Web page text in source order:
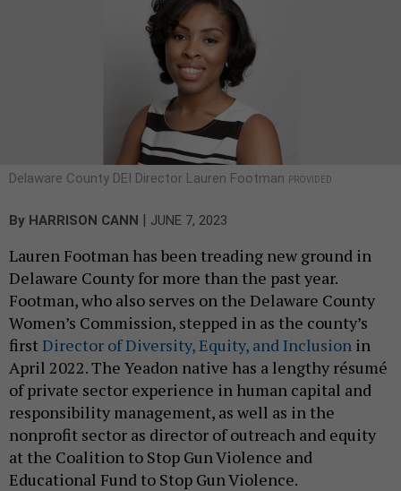
Delaware County DEI Director Lauren Footman PROVIDED
By HARRISON CANN | JUNE 7, 2023
Lauren Footman has been treading new ground in
Delaware County for more than the past year.
Footman, who also serves on the Delaware County
Women’s Commission, stepped in as the county’s
firstDirector of Diversity, Equity, and Inclusion in
April 2022. The Yeadon native has a lengthy résumé
of private sector experience in human capital and
responsibility management, as well as in the
nonprofit sector as director of outreach and equity
at the Coalition to Stop Gun Violence and
Educational Fund to Stop Gun Violence.